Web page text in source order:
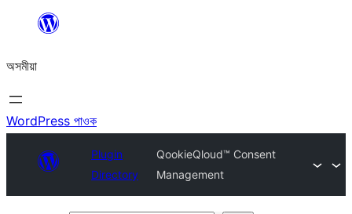
বিষয়বস্তুলৈ
যাওক
অসমীয়া
WordPress পাওক
Plugin
Directory
QookieQloud™ Consent
Management